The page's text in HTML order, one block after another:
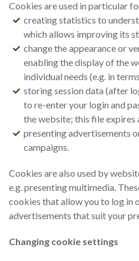
Cookies are used in particular
creating statistics to
which allows improving its
change the appearance or
enabling the display of the
individual needs (e.g. in
storing session data (after
to re-enter your login and
the website; this file expires
presenting advertisements
campaigns.
Cookies are also used by
e.g. presenting multimedia.
cookies that allow you to log in
advertisements that suit your
Changing cookie settings